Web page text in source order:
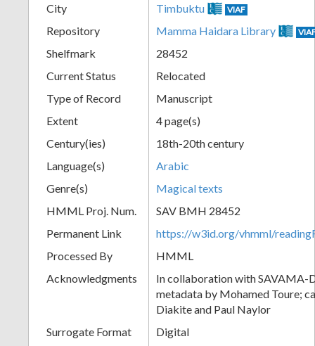
City Timbuktu VIAF
Repository Mamma Haidara Library
Shelfmark
28452
Current Status
Relocated
Type of Record
Manuscript
Extent
4 page(s)
Century(ies)
18th-20th century
Language(s)
Arabic
Genre(s)
Magical texts
HMML Proj. Num.
SAV BMH 28452
Permanent Link
https://w3id.org/vhmml/
Processed By
HMML
Acknowledgments
In collaboration with SAVAMA-
metadata by Mohamed Toure;
Diakite and Paul Naylor
Surrogate Format
Digital